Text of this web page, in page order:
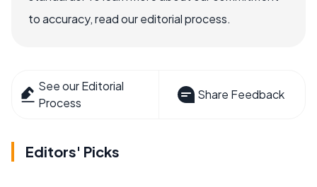
to accuracy, read our editorial process.
See our Editorial
Process
Share Feedback
Editors' Picks